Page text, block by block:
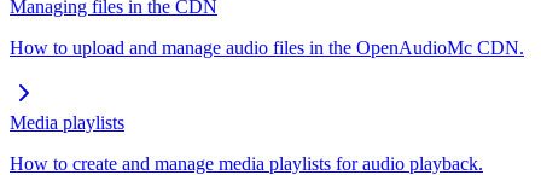
Managing files in the CDN
How to upload and manage audio files in the OpenAudioMc CDN.
Media playlists
How to create and manage media playlists for audio playback.